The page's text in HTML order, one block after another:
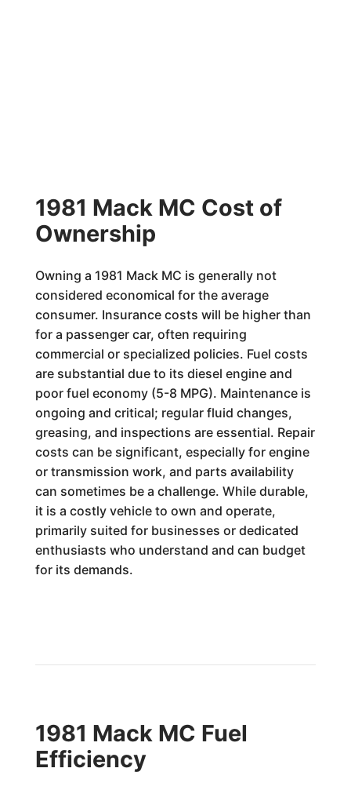
1981 Mack MC Cost of
Ownership
Owning a 1981 Mack MC is generally not
considered economical for the average
consumer. Insurance costs will be higher than
for a passenger car, often requiring
commercial or specialized policies. Fuel costs
are substantial due to its diesel engine and
poor fuel economy (5-8 MPG). Maintenance is
ongoing and critical; regular fluid changes,
greasing, and inspections are essential. Repair
costs can be significant, especially for engine
or transmission work, and parts availability
can sometimes be a challenge. While durable,
it is a costly vehicle to own and operate,
primarily suited for businesses or dedicated
enthusiasts who understand and can budget
for its demands.
1981 Mack MC Fuel
Efficiency